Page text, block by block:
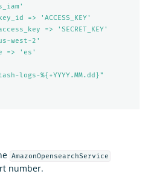
=> 'ACCESS_KEY'
=> 'SECRET_KEY'
west-2'
=> 'es'
logs-%{+YYYY.MM.dd}"
AmazonOpensearchService
number.